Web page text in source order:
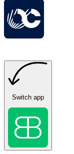
Switch app